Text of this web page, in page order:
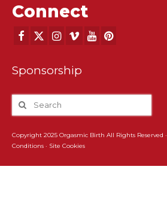
Connect
Sponsorship
Copyright 2025 Orgasmic Birth All Rights Reserved ·
Conditions · Site Cookies